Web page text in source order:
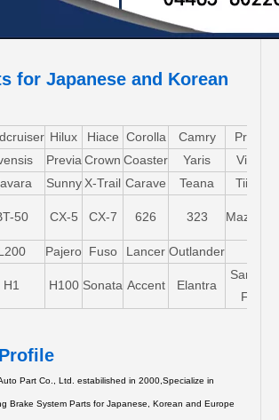
for Japanese and Korean
Hilux Hiace Corolla Camry Pruis
Previa Crown Coaster Yaris Vios
Sunny X-Trail Carave Teana Tiida
50 CX-5 CX-7 626 323 Mazda5
Pajero Fuso Lancer Outlander
H1 H100 Sonata Accent Elantra
Santa-
FE
Part Co., Ltd. estabilished in 2000,Specialize in
Brake System Parts for Japanese, Korean and Europe